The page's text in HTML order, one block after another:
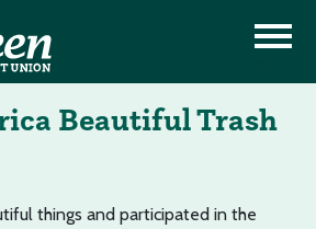
Beautiful Trash
things and participated in the